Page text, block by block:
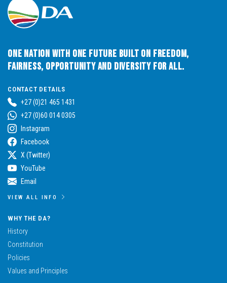
One Nation with One Future built on Freedom,
Fairness, Opportunity and Diversity for All.
CONTACT DETAILS
+27 (0)21 465 1431
+27 (0)60 014 0305
Instagram
Facebook
X (Twitter)
YouTube
Email
VIEW ALL INFO
WHY THE DA?
History
Constitution
Policies
Values and Principles